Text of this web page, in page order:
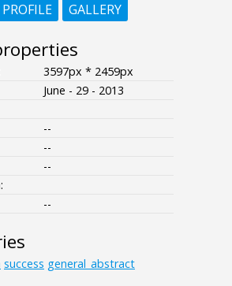
PROFILE
GALLERY
3597px * 2459px
June - 29 - 2013
--
--
--
--
success general_abstract